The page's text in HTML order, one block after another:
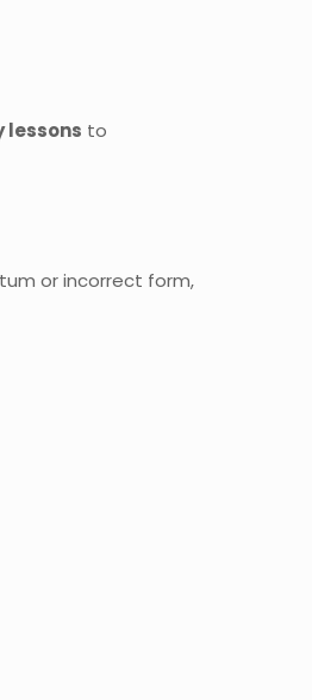
lessons to
or incorrect form,